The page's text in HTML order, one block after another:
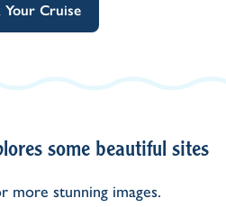
Your Cruise
some beautiful sites
more stunning images.